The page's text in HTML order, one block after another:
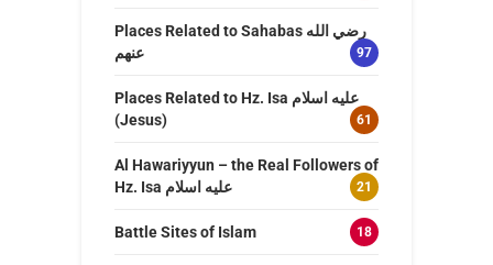
Places Related to Sahabas رضي الله
عنهم
97
Places Related to Hz. Isa عليه اسلام
(Jesus)
61
Al Hawariyyun – the Real Followers of
Hz. Isa عليه اسلام
21
Battle Sites of Islam 18